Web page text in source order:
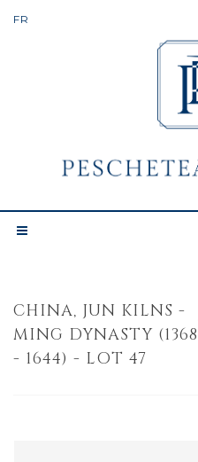
CHINA, JUN KILNS -
MING DYNASTY (1368
- 1644) - LOT 47